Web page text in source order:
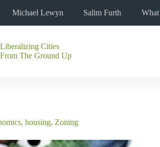
Michael Lewyn Salim Furth
Liberalizing Cities
From The Ground Up
, housing, Zoning